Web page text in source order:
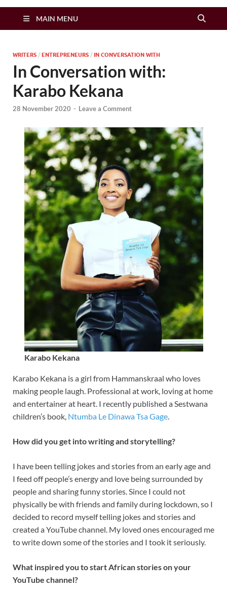
Zimbo Son
MAIN MENU
WRITERS / ENTREPRENEURS / IN CONVERSATION WITH
In Conversation with:
Karabo Kekana
28 November 2020 - Leave a Comment
Karabo Kekana
Karabo Kekana is a girl from Hammanskraal who loves
making people laugh. Professional at work, loving at home
and entertainer at heart. I recently published a Sestwana
children’s book, Ntumba Le Dinawa Tsa Gage.
How did you get into writing and storytelling?
I have been telling jokes and stories from an early age and
I feed off people’s energy and love being surrounded by
people and sharing funny stories. Since I could not
physically be with friends and family during lockdown, so I
decided to record myself telling jokes and stories and
created a YouTube channel. My loved ones encouraged me
to write down some of the stories and I took it seriously.
What inspired you to start African stories on your
YouTube channel?